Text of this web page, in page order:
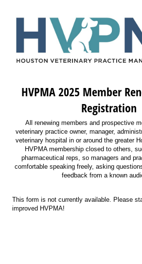
HVPMA 2025 Member
Registration
All renewing members and prospective
veterinary practice owner, manager,
veterinary hospital in or around the greater
HVPMA membership closed to others,
pharmaceutical reps, so managers and
comfortable speaking freely, asking
feedback from a known
This form is not currently available. Please
improved HVPMA!